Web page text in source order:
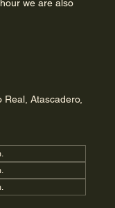
we are also
Atascadero,